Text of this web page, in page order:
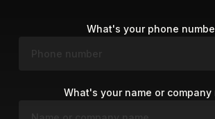
What's your phone
What's your name or company